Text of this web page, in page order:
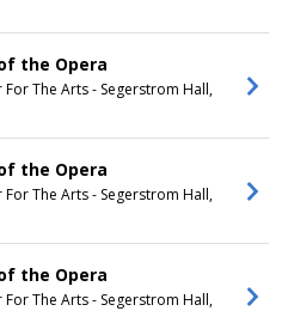
the Opera
The Arts - Segerstrom Hall,
the Opera
The Arts - Segerstrom Hall,
the Opera
The Arts - Segerstrom Hall,